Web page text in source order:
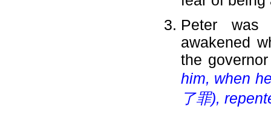
Peter was
awakened
the
him, when
了罪),